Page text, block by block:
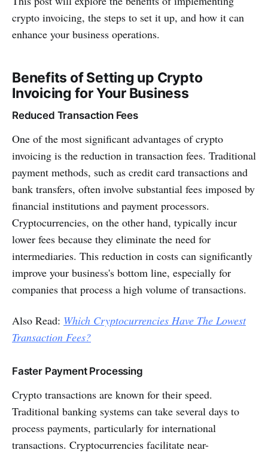
crypto invoicing, the steps to set it up, and how it can
enhance your business operations.
Benefits of Setting up Crypto
Invoicing for Your Business
Reduced Transaction Fees
One of the most significant advantages of crypto
invoicing is the reduction in transaction fees. Traditional
payment methods, such as credit card transactions and
bank transfers, often involve substantial fees imposed by
financial institutions and payment processors.
Cryptocurrencies, on the other hand, typically incur
lower fees because they eliminate the need for
intermediaries. This reduction in costs can significantly
improve your business's bottom line, especially for
companies that process a high volume of transactions.
Also Read: Which Cryptocurrencies Have The Lowest
Transaction Fees?
Faster Payment Processing
Crypto transactions are known for their speed.
Traditional banking systems can take several days to
process payments, particularly for international
transactions. Cryptocurrencies facilitate near-